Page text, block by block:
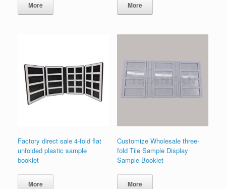
More More
Factory direct sale 4-fold flat
unfolded plastic sample
booklet
More
Customize Wholesale three-
fold Tile Sample Display
Sample Booklet
More